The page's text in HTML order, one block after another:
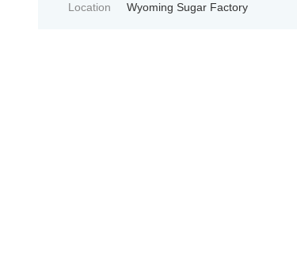
Location
Wyoming Sugar Factory